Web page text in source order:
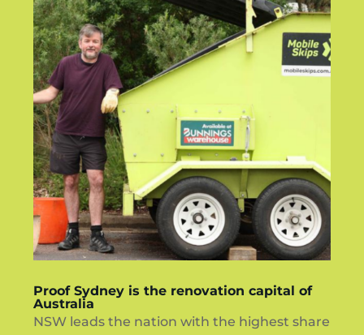
Proof Sydney is the renovation capital of
Australia
NSW leads the nation with the highest share